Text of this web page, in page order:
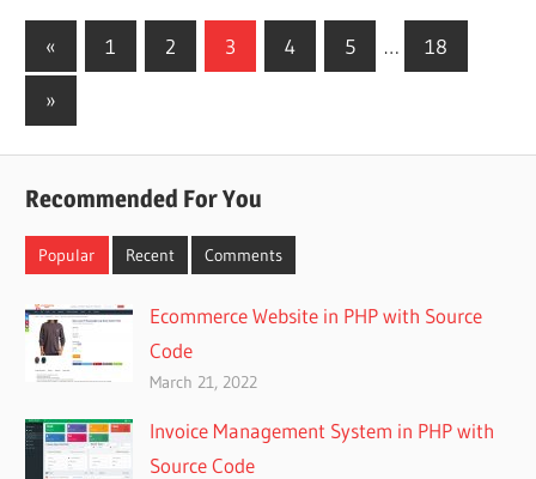
Posts
pagination
« Previous
Posts
1 2 3 4 5 … 18
Next
Posts
»
Recommended For You
Popular Recent Comments
Ecommerce Website in PHP with Source
Code
March 21, 2022
Invoice Management System in PHP with
Source Code